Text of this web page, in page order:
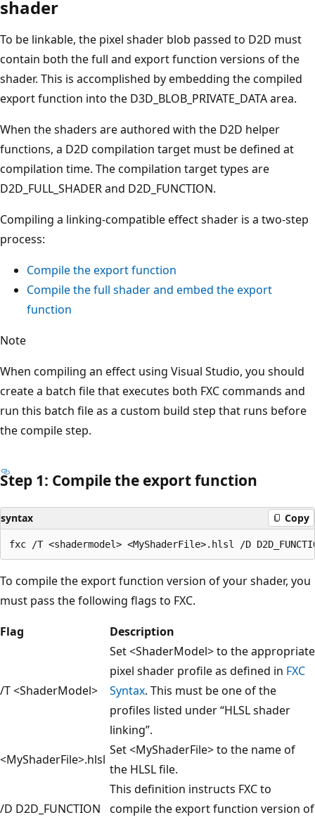
shader
To be linkable, the pixel shader blob passed to D2D must
contain both the full and export function versions of the
shader. This is accomplished by embedding the compiled
export function into the D3D_BLOB_PRIVATE_DATA area.
When the shaders are authored with the D2D helper
functions, a D2D compilation target must be defined at
compilation time. The compilation target types are
D2D_FULL_SHADER and D2D_FUNCTION.
Compiling a linking-compatible effect shader is a two-step
process:
Compile the export function
Compile the full shader and embed the export
function
Note
When compiling an effect using Visual Studio, you should
create a batch file that executes both FXC commands and
run this batch file as a custom build step that runs before
the compile step.
Step 1: Compile the export function
syntax Copy
To compile the export function version of your shader, you
must pass the following flags to FXC.
Flag
Description
/T <ShaderModel>
Set <ShaderModel> to the appropriate
pixel shader profile as defined in FXC
Syntax. This must be one of the
profiles listed under “HLSL shader
linking”.
<MyShaderFile>.hlsl
Set <MyShaderFile> to the name of
the HLSL file.
/D D2D_FUNCTION
This definition instructs FXC to
compile the export function version of